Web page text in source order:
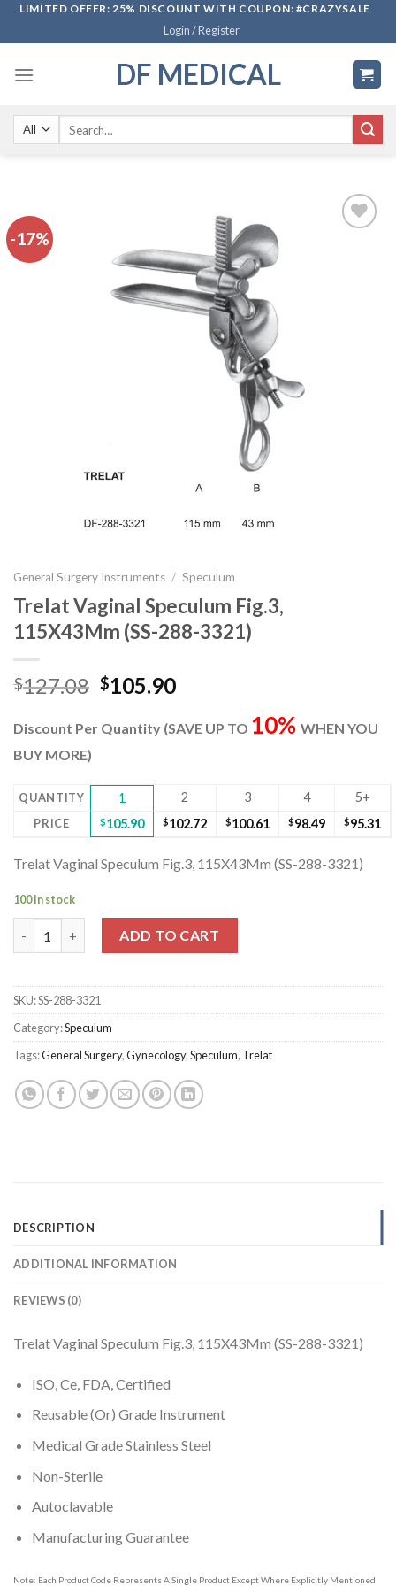
SkipLIMITED OFFER: 25% DISCOUNT WITH COUPON: #CRAZYSALE
Login / Register
DF MEDICAL
-17%
General Surgery Instruments / Speculum
Trelat Vaginal Speculum Fig.3,
115X43Mm (SS-288-3321)
$127.08 Original
was:
$105.90Current
is:
Discount Per Quantity (SAVE UP TO 10% WHEN YOU
BUY MORE)
QUANTITY 1 2 3 4 5+
PRICE $105.90 $102.72 $100.61 $98.49 $95.31
Trelat Vaginal Speculum Fig.3, 115X43Mm (SS-288-3321)
100 in stock
ADD TO CART
SKU:SS-288-3321
Category:Speculum
Tags:General Surgery,Gynecology,Speculum, Trelat
DESCRIPTION
ADDITIONAL INFORMATION
REVIEWS (0)
Trelat Vaginal Speculum Fig.3, 115X43Mm (SS-288-3321)
ISO, Ce, FDA, Certified
Reusable (Or) Grade Instrument
Medical Grade Stainless Steel
Non-Sterile
Autoclavable
Manufacturing Guarantee
Note: Each Product Code Represents A Single Product Except Where Explicitly Mentioned